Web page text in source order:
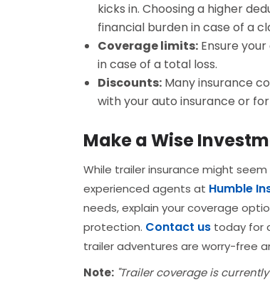
kicks in. Choosing a higher
financial burden in case of a
Coverage limits: Ensure
in case of a total loss.
Discounts: Many insurance
with your auto insurance or
Make a Wise
While trailer insurance might
experienced agents at Humble
needs, explain your coverage
protection. Contact us today for
trailer adventures are worry-free
Note: "Trailer coverage is